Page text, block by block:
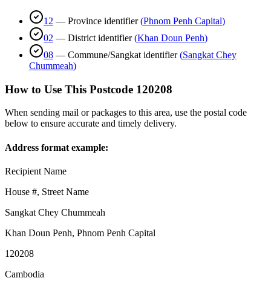
12 — Province identifier (Phnom Penh Capital)
02 — District identifier (Khan Doun Penh)
08 — Commune/Sangkat identifier (Sangkat Chey
Chummeah)
How to Use This Postcode 120208
When sending mail or packages to this area, use the postal code
below to ensure accurate and timely delivery.
Address format example:
Recipient Name
House #, Street Name
Sangkat Chey Chummeah
Khan Doun Penh, Phnom Penh Capital
120208
Cambodia